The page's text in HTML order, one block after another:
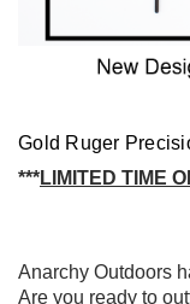
Gold Ruger
***LIMITED TIME
Anarchy Outdoors
Are you ready to